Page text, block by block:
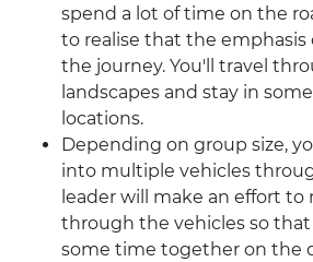
spend a lot of time on the
to realise that the emphasis
the journey. You'll travel
landscapes and stay in
locations.
Depending on group size,
into multiple vehicles
leader will make an effort to
through the vehicles so
some time together on the